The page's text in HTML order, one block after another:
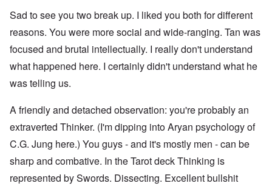
Sad to see you two break up. I liked you both for different
reasons. You were more social and wide-ranging. Tan was
focused and brutal intellectually. I really don't understand
what happened here. I certainly didn't understand what he
was telling us.
A friendly and detached observation: you're probably an
extraverted Thinker. (I'm dipping into Aryan psychology of
C.G. Jung here.) You guys - and it's mostly men - can be
sharp and combative. In the Tarot deck Thinking is
represented by Swords. Dissecting. Excellent bullshit